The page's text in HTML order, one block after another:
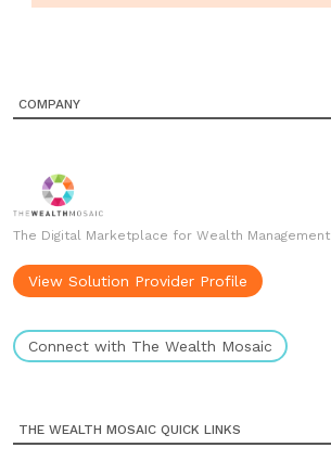
COMPANY
The Digital Marketplace for Wealth Management
View Solution Provider Profile
Connect with The Wealth Mosaic
THE WEALTH MOSAIC QUICK LINKS